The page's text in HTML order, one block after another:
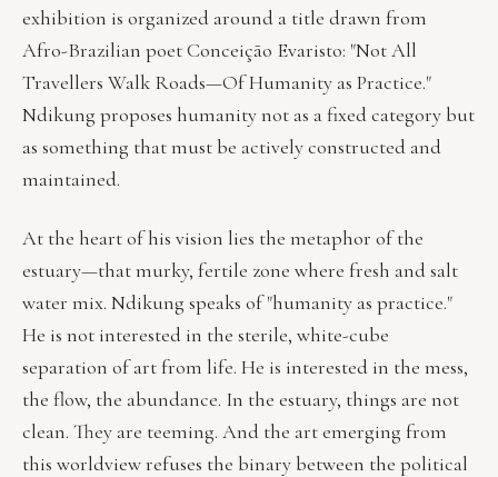
exhibition is organized around a title drawn from
Afro-Brazilian poet Conceição Evaristo: "Not All
Travellers Walk Roads—Of Humanity as Practice."
Ndikung proposes humanity not as a fixed category but
as something that must be actively constructed and
maintained.
At the heart of his vision lies the metaphor of the
estuary—that murky, fertile zone where fresh and salt
water mix. Ndikung speaks of "humanity as practice."
He is not interested in the sterile, white-cube
separation of art from life. He is interested in the mess,
the flow, the abundance. In the estuary, things are not
clean. They are teeming. And the art emerging from
this worldview refuses the binary between the political